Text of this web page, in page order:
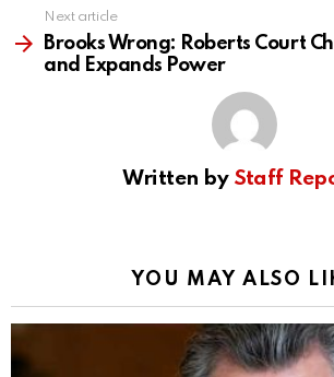
Next article
Brooks Wrong: Roberts Court
and Expands Power
Written by Staff
YOU MAY ALSO